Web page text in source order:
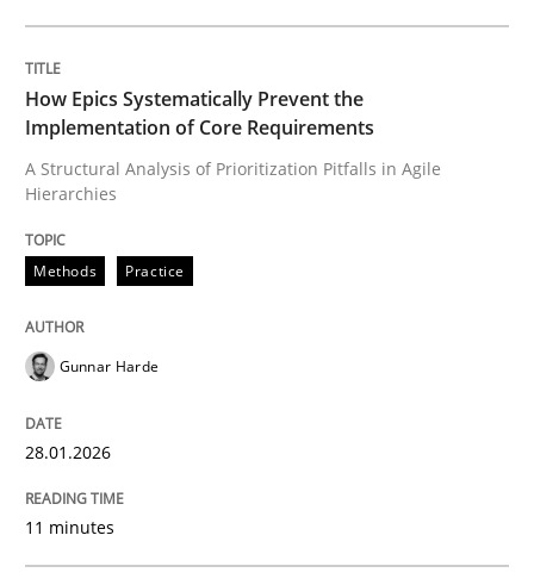
Written by
28. January 2026 · 11 minutes read
Practice Methods
Integrating User-Centric Design in
Strategies for Enhanced Digital User Experience
Written byNastassia Shahun
How Epics Systematically Prevent the
Implementation of Core Requirements
A Structural Analysis of Prioritization Pitfalls in Agile
Hierarchies
Methods Practice
Gunnar Harde
28.01.2026
11 minutes